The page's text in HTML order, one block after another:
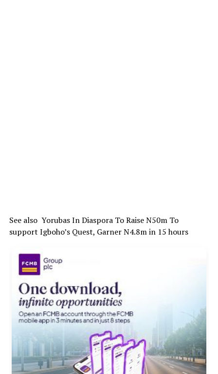
See also Yorubas In Diaspora To Raise N50m To
support Igboho’s Quest, Garner N4.8m in 15 hours